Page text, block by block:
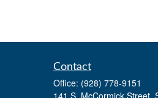
Contact
Office: (928) 778-9151